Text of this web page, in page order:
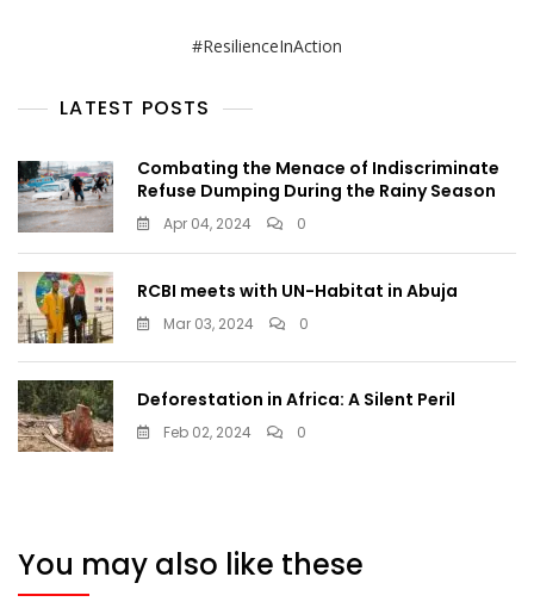
#ResilienceInAction
LATEST POSTS
Combating the Menace of Indiscriminate
Refuse Dumping During the Rainy Season
Apr 04, 2024 0
RCBI meets with UN-Habitat in Abuja
Mar 03, 2024 0
Deforestation in Africa: A Silent Peril
Feb 02, 2024 0
You may also like these